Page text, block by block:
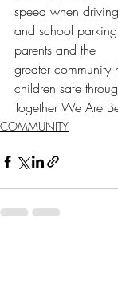
speed when
and school
parents and the
greater community
children safe
Together We Are
COMMUNITY